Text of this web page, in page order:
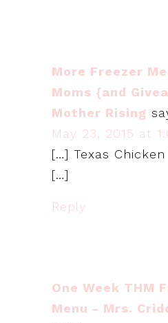
More Freezer
Moms {and
Mother Rising
May 23, 2015 at
[…] Texas
[…]
Reply
One Week THM
Menu - Mrs.